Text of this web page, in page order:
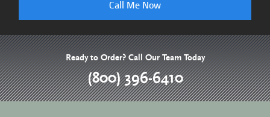
Call Me Now
Ready to Order? Call Our Team Today
(800) 396-6410